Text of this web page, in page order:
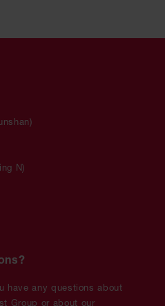
N)
have any questions about
Group or about our